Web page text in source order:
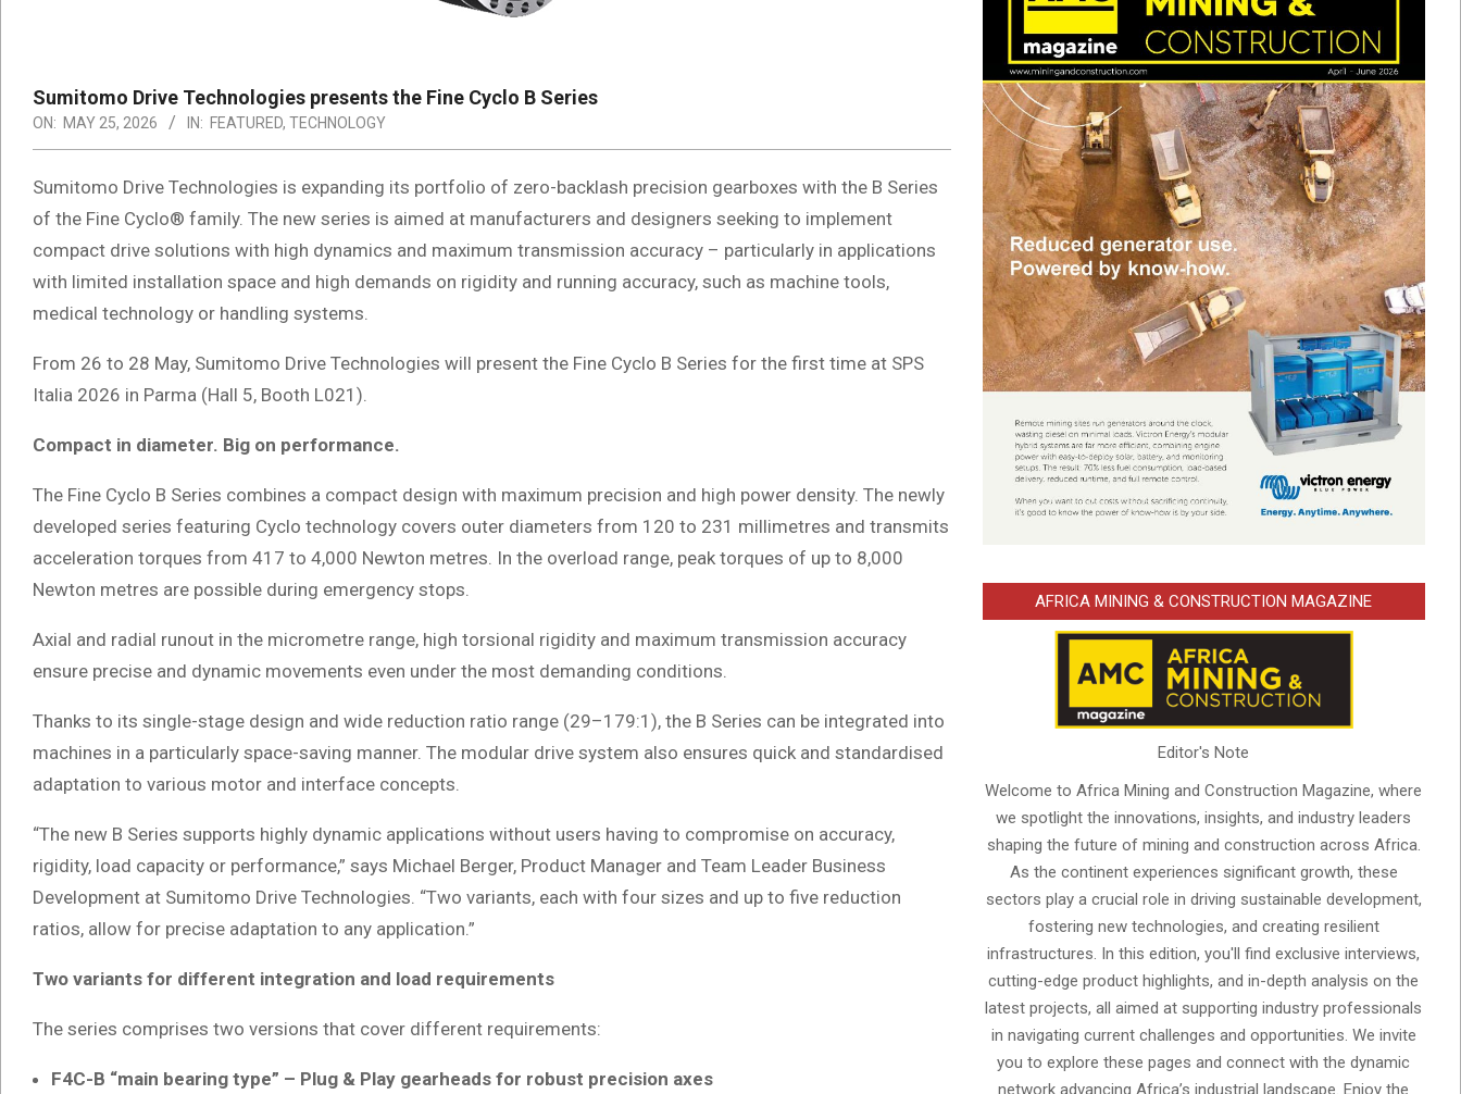
Sumitomo Drive Technologies presents the Fine Cyclo B Series
ON: MAY 25, 2026 IN: FEATURED, TECHNOLOGY
Sumitomo Drive Technologies is expanding its portfolio of zero-backlash precision gearboxes with the B Series
of the Fine Cyclo® family. The new series is aimed at manufacturers and designers seeking to implement
compact drive solutions with high dynamics and maximum transmission accuracy – particularly in applications
with limited installation space and high demands on rigidity and running accuracy, such as machine tools,
medical technology or handling systems.
From 26 to 28 May, Sumitomo Drive Technologies will present the Fine Cyclo B Series for the first time at SPS
Italia 2026 in Parma (Hall 5, Booth L021).
Compact in diameter. Big on performance.
The Fine Cyclo B Series combines a compact design with maximum precision and high power density. The newly
developed series featuring Cyclo technology covers outer diameters from 120 to 231 millimetres and transmits
acceleration torques from 417 to 4,000 Newton metres. In the overload range, peak torques of up to 8,000
Newton metres are possible during emergency stops.
Axial and radial runout in the micrometre range, high torsional rigidity and maximum transmission accuracy
ensure precise and dynamic movements even under the most demanding conditions.
Thanks to its single-stage design and wide reduction ratio range (29–179:1), the B Series can be integrated into
machines in a particularly space-saving manner. The modular drive system also ensures quick and standardised
adaptation to various motor and interface concepts.
“The new B Series supports highly dynamic applications without users having to compromise on accuracy,
rigidity, load capacity or performance,” says Michael Berger, Product Manager and Team Leader Business
Development at Sumitomo Drive Technologies. “Two variants, each with four sizes and up to five reduction
ratios, allow for precise adaptation to any application.”
Two variants for different integration and load requirements
The series comprises two versions that cover different requirements:
F4C-B “main bearing type” – Plug & Play gearheads for robust precision axes
AFRICA MINING & CONSTRUCTION MAGAZINE
Editor's Note
Welcome to Africa Mining and Construction Magazine, where
we spotlight the innovations, insights, and industry leaders
shaping the future of mining and construction across Africa.
As the continent experiences significant growth, these
sectors play a crucial role in driving sustainable development,
fostering new technologies, and creating resilient
infrastructures. In this edition, you'll find exclusive interviews,
cutting-edge product highlights, and in-depth analysis on the
latest projects, all aimed at supporting industry professionals
in navigating current challenges and opportunities. We invite
you to explore these pages and connect with the dynamic
network advancing Africa’s industrial landscape. Enjoy the